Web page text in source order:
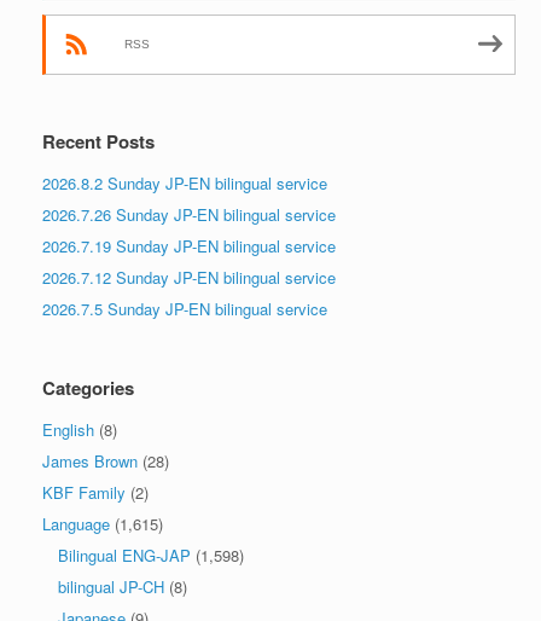
RSS
Recent Posts
2026.8.2 Sunday JP-EN bilingual service
2026.7.26 Sunday JP-EN bilingual service
2026.7.19 Sunday JP-EN bilingual service
2026.7.12 Sunday JP-EN bilingual service
2026.7.5 Sunday JP-EN bilingual service
Categories
English (8)
James Brown (28)
KBF Family (2)
Language (1,615)
Bilingual ENG-JAP (1,598)
bilingual JP-CH (8)